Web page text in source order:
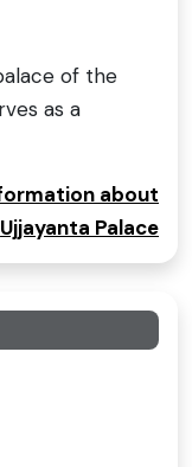
of the
as a
about
Ujjayanta Palace